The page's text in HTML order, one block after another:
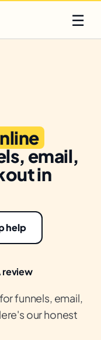
☰
email,
in
help
review
funnels, email,
our honest